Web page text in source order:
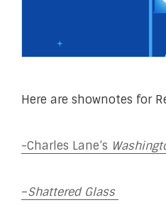
Here are shownotes for
-Charles Lane’s
–Shattered Glass